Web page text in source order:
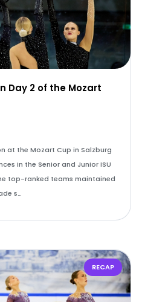
Day 2 of the Mozart
at the Mozart Cup in Salzburg
in the Senior and Junior ISU
top-ranked teams maintained
s…
RECAP